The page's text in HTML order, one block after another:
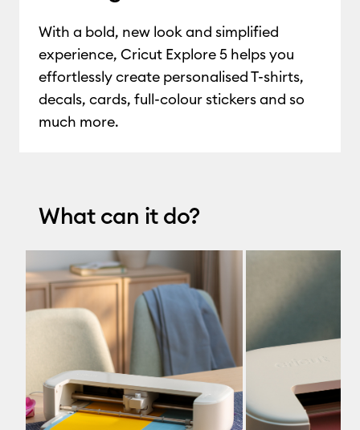
With a bold, new look and simplified
experience, Cricut Explore 5 helps you
effortlessly create personalised T-shirts,
decals, cards, full-colour stickers and so
much more.
What can it do?